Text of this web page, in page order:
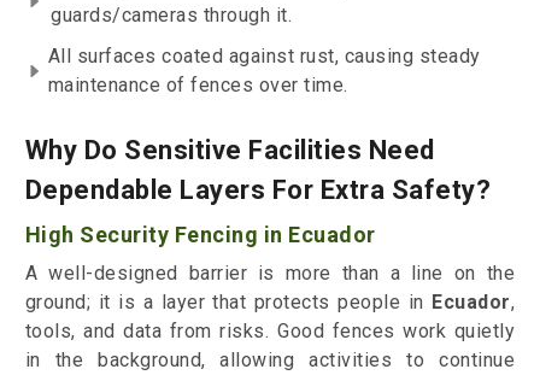
guards/cameras through it.
All surfaces coated against rust, causing steady
maintenance of fences over time.
Why Do Sensitive Facilities Need
Dependable Layers For Extra Safety?
High Security Fencing in Ecuador
A well-designed barrier is more than a line on the
ground; it is a layer that protects people in Ecuador,
tools, and data from risks. Good fences work quietly
in the background, allowing activities to continue